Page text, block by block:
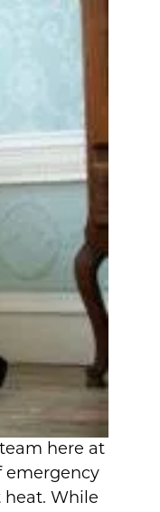
here at
emergency
While